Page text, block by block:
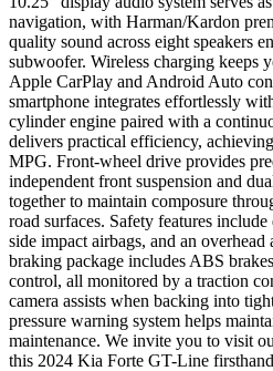
navigation, with Harman/Kardon
quality sound across eight speakers
subwoofer. Wireless charging keeps
Apple CarPlay and Android Auto
smartphone integrates effortlessly
cylinder engine paired with a
delivers practical efficiency,
MPG. Front-wheel drive provides
independent front suspension and
together to maintain composure
road surfaces. Safety features
side impact airbags, and an overhead
braking package includes ABS
control, all monitored by a traction
camera assists when backing into
pressure warning system helps
maintenance. We invite you to visit
this 2024 Kia Forte GT-Line